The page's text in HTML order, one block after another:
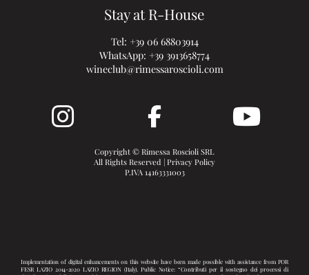
Stay at R-House
Tel: +39 06 68803914
WhatsApp: +39 3913658774
wineclub@rimessaroscioli.com
Copyright © Rimessa Roscioli SRL
All Rights Reserved | Privacy Policy
P.IVA 14163331003
Implementation of digital enhancements on this website have been made possible with assistance from POR
FESR LAZIO 2014-2020 LAZIO REGION (Italy). Public Notice: “Contributi per il sostegno dei processi di